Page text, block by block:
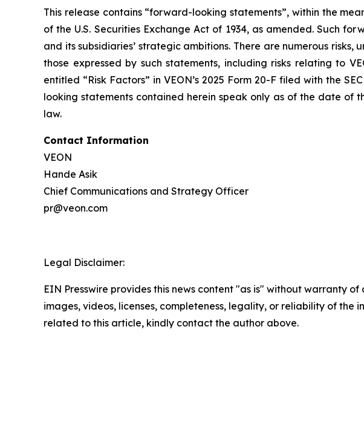
This release contains “forward-looking statements”, within the
of the U.S. Securities Exchange Act of 1934, as amended. Such
and its subsidiaries’ strategic ambitions. There are numerous
those expressed by such statements, including risks relating to
entitled “Risk Factors” in VEON’s 2025 Form 20-F filed with the
looking statements contained herein speak only as of the date of
law.
Contact Information
VEON
Hande Asik
Chief Communications and Strategy Officer
pr@veon.com
Legal Disclaimer:
EIN Presswire provides this news content "as is" without warranty
images, videos, licenses, completeness, legality, or reliability of
related to this article, kindly contact the author above.